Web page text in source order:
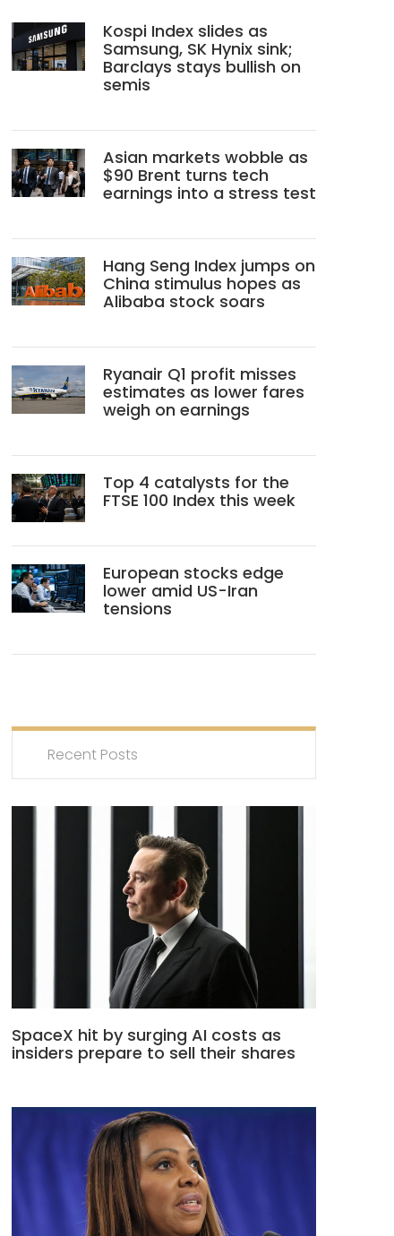
Kospi Index slides as
Samsung, SK Hynix sink;
Barclays stays bullish on
semis
Asian markets wobble as
$90 Brent turns tech
earnings into a stress test
Hang Seng Index jumps on
China stimulus hopes as
Alibaba stock soars
Ryanair Q1 profit misses
estimates as lower fares
weigh on earnings
Top 4 catalysts for the
FTSE 100 Index this week
European stocks edge
lower amid US-Iran
tensions
Recent Posts
SpaceX hit by surging AI costs as
insiders prepare to sell their shares